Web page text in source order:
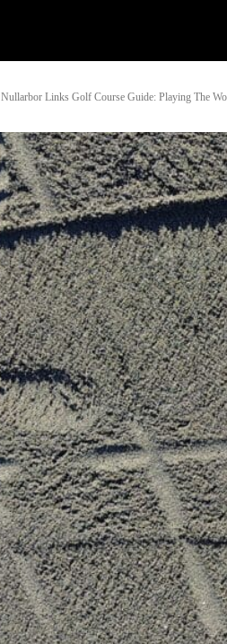
Nullarbor Links Golf Course Guide: Playing The